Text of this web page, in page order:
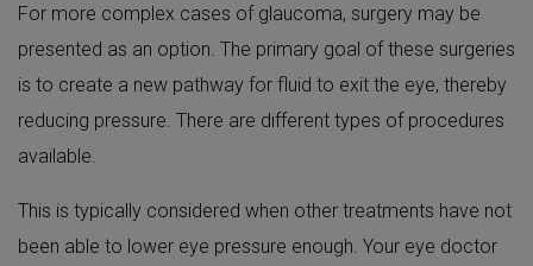
For more complex cases of glaucoma, surgery may be
presented as an option. The primary goal of these surgeries
is to create a new pathway for fluid to exit the eye, thereby
reducing pressure. There are different types of procedures
available.
This is typically considered when other treatments have not
been able to lower eye pressure enough. Your eye doctor